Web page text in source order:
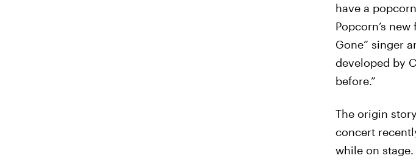
have a
Popcorn’s
Gone” singer
developed by
before.”
The origin
concert
while on